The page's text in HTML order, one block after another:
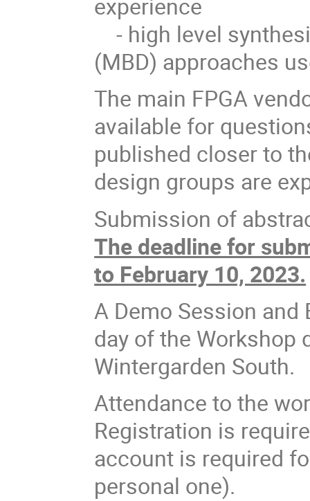
experience
- high level
(MBD) approaches
The main FPGA
available for
published closer to
design groups are
Submission of
The deadline for
to February 10, 2023.
A Demo Session
day of the Workshop
Wintergarden South.
Attendance to the
Registration is
account is required
personal one).